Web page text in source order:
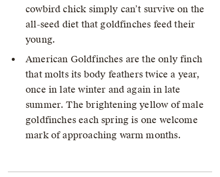
cowbird chick simply can’t survive on the
all-seed diet that goldfinches feed their
young.
American Goldfinches are the only finch
that molts its body feathers twice a year,
once in late winter and again in late
summer. The brightening yellow of male
goldfinches each spring is one welcome
mark of approaching warm months.